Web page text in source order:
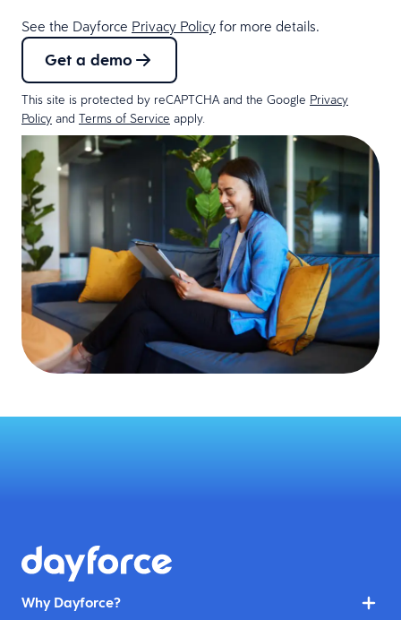
See the Dayforce Privacy Policy for more details.
Get a demo
This site is protected by reCAPTCHA and the Google Privacy
Policy and Terms of Service apply.
Why Dayforce?